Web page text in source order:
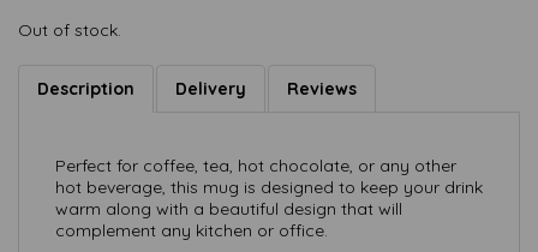
Out of stock.
Description Delivery Reviews
Perfect for coffee, tea, hot chocolate, or any other
hot beverage, this mug is designed to keep your drink
warm along with a beautiful design that will
complement any kitchen or office.